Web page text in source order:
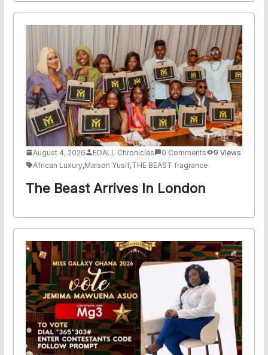
August 4, 2026 EDALL Chronicles 0 Comments
9 Views
African Luxury,Maison Yusif,THE BEAST fragrance
The Beast Arrives In London